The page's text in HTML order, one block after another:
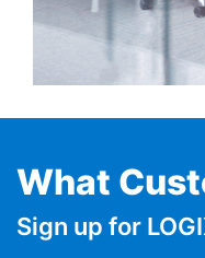
What
Sign up for